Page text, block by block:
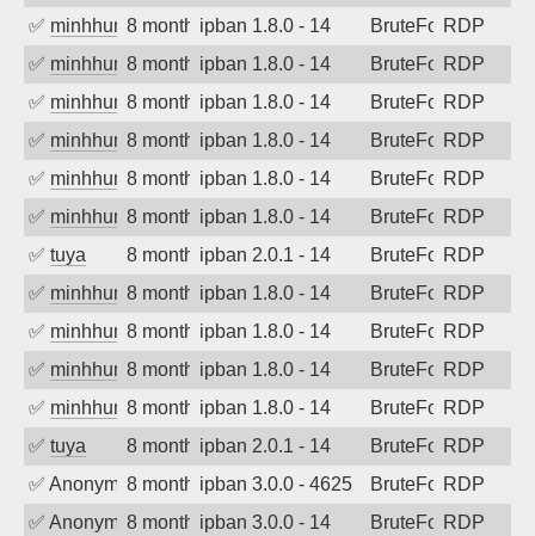
✅ minhhungtsbd8 months agoipban 1.8.0 - 14 BruteForceRDP
✅ minhhungtsbd8 months agoipban 1.8.0 - 14 BruteForceRDP
✅ minhhungtsbd8 months agoipban 1.8.0 - 14 BruteForceRDP
✅ minhhungtsbd8 months agoipban 1.8.0 - 14 BruteForceRDP
✅ minhhungtsbd8 months agoipban 1.8.0 - 14 BruteForceRDP
✅ minhhungtsbd8 months agoipban 1.8.0 - 14 BruteForceRDP
✅ tuya 8 months agoipban 2.0.1 - 14 BruteForceRDP
✅ minhhungtsbd8 months agoipban 1.8.0 - 14 BruteForceRDP
✅ minhhungtsbd8 months agoipban 1.8.0 - 14 BruteForceRDP
✅ minhhungtsbd8 months agoipban 1.8.0 - 14 BruteForceRDP
✅ minhhungtsbd8 months agoipban 1.8.0 - 14 BruteForceRDP
✅ tuya 8 months agoipban 2.0.1 - 14 BruteForceRDP
✅ Anonymous8 months agoipban 3.0.0 - 4625 BruteForceRDP
✅ Anonymous8 months agoipban 3.0.0 - 14 BruteForceRDP